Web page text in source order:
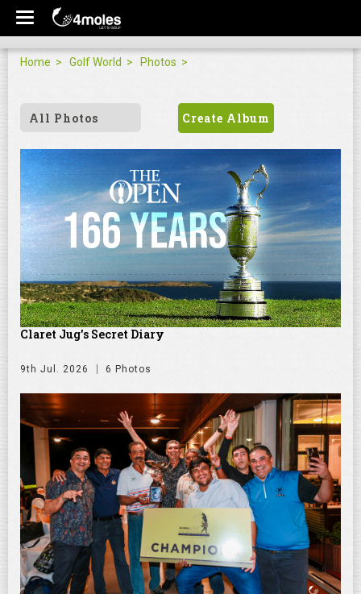
Home Golf World Photos
All Photos Create Album
Claret Jug's Secret Diary
9th Jul. 2026 6 Photos